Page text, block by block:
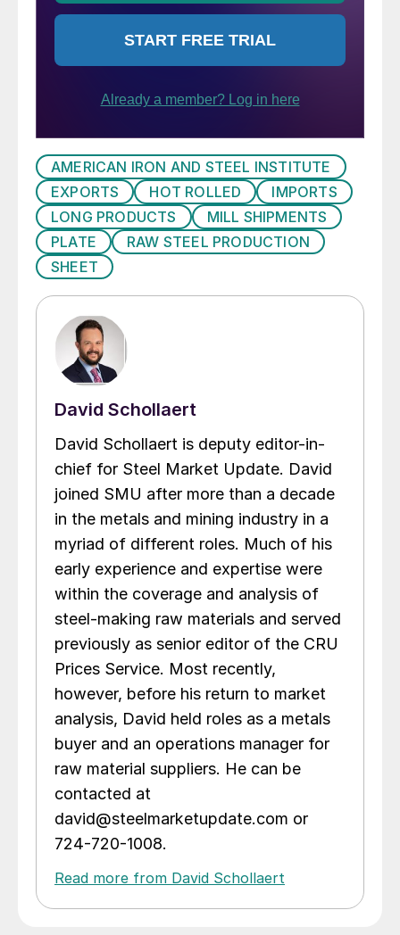
AMERICAN IRON AND STEEL INSTITUTE
EXPORTS
HOT ROLLED
IMPORTS
LONG PRODUCTS
MILL SHIPMENTS
PLATE
RAW STEEL PRODUCTION
SHEET
David Schollaert
David Schollaert is deputy editor-in-
chief for Steel Market Update. David
joined SMU after more than a decade
in the metals and mining industry in a
myriad of different roles. Much of his
early experience and expertise were
within the coverage and analysis of
steel-making raw materials and served
previously as senior editor of the CRU
Prices Service. Most recently,
however, before his return to market
analysis, David held roles as a metals
buyer and an operations manager for
raw material suppliers. He can be
contacted at
david@steelmarketupdate.com or
724-720-1008.
Read more from David Schollaert